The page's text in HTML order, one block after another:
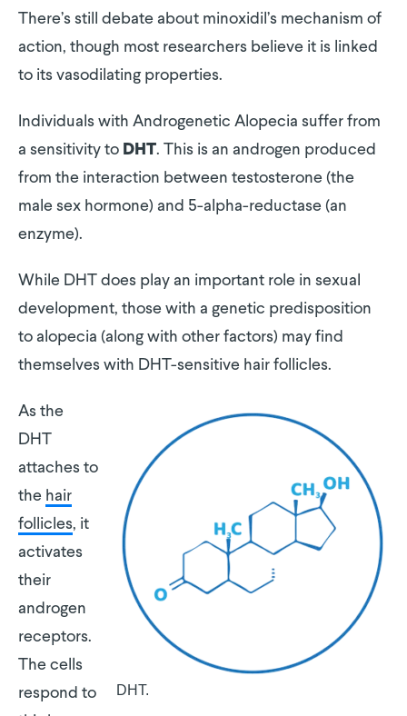
There’s still debate about minoxidil’s mechanism of
action, though most researchers believe it is linked
to its vasodilating properties.
Individuals with Androgenetic Alopecia suffer from
a sensitivity to DHT. This is an androgen produced
from the interaction between testosterone (the
male sex hormone) and 5-alpha-reductase (an
enzyme).
While DHT does play an important role in sexual
development, those with a genetic predisposition
to alopecia (along with other factors) may find
themselves with DHT-sensitive hair follicles.
DHT.
As the
DHT
attaches to
the hair
follicles, it
activates
their
androgen
receptors.
The cells
respond to